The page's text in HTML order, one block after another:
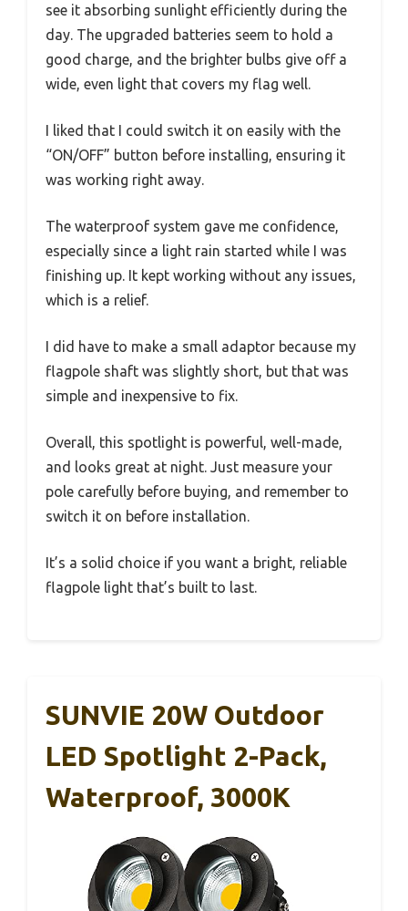
see it absorbing sunlight efficiently during the
day. The upgraded batteries seem to hold a
good charge, and the brighter bulbs give off a
wide, even light that covers my flag well.
I liked that I could switch it on easily with the
“ON/OFF” button before installing, ensuring it
was working right away.
The waterproof system gave me confidence,
especially since a light rain started while I was
finishing up. It kept working without any issues,
which is a relief.
I did have to make a small adaptor because my
flagpole shaft was slightly short, but that was
simple and inexpensive to fix.
Overall, this spotlight is powerful, well-made,
and looks great at night. Just measure your
pole carefully before buying, and remember to
switch it on before installation.
It’s a solid choice if you want a bright, reliable
flagpole light that’s built to last.
SUNVIE 20W Outdoor
LED Spotlight 2-Pack,
Waterproof, 3000K